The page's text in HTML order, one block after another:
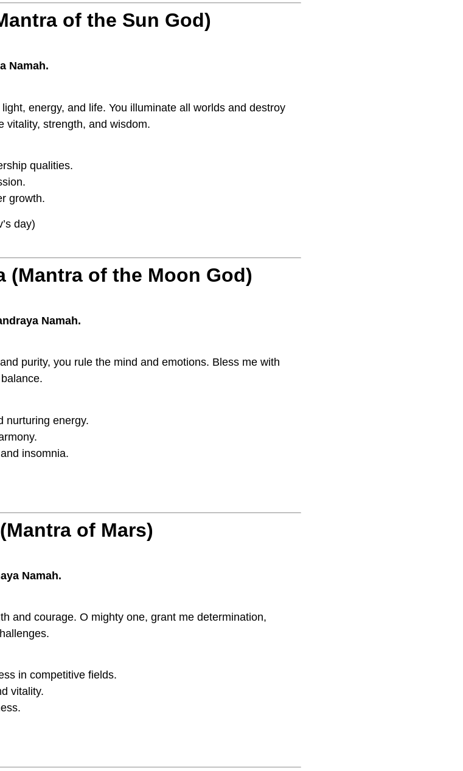
of the Sun God)
Namah.
energy, and life. You illuminate all worlds and destroy
vitality, strength, and wisdom.
qualities.
growth.
day)
(Mantra of the Moon God)
Namah.
purity, you rule the mind and emotions. Bless me with
nurturing energy.
insomnia.
of Mars)
Namah.
and courage. O mighty one, grant me determination,
in competitive fields.
vitality.